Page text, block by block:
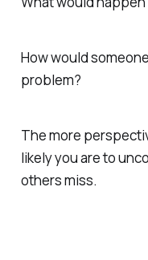
How would
problem?
The more
likely you are to
others miss.